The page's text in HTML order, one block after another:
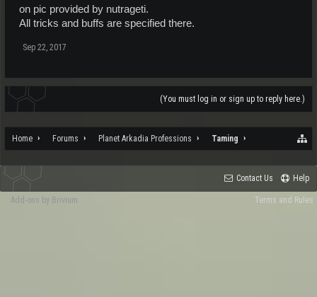
on pic provided by nutrageti.
All tricks and buffs are specified there.
Sep 22, 2017
(You must log in or sign up to reply here.)
Home Forums Planet Arkadia Professions Taming
Contact Us Help
Terms and Rules
Add-ons by Brivium